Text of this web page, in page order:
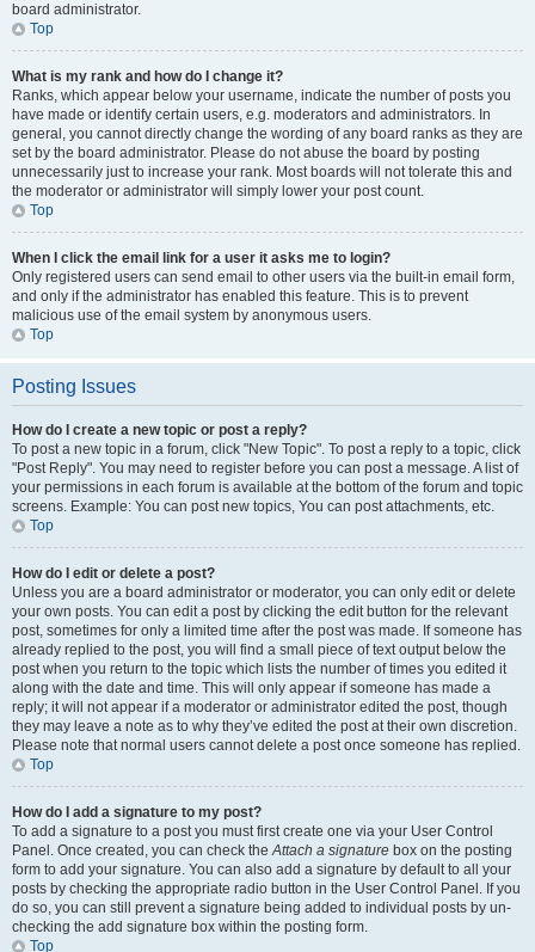
board administrator.
Top
What is my rank and how do I change it?
Ranks, which appear below your username, indicate the number of posts you
have made or identify certain users, e.g. moderators and administrators. In
general, you cannot directly change the wording of any board ranks as they are
set by the board administrator. Please do not abuse the board by posting
unnecessarily just to increase your rank. Most boards will not tolerate this and
the moderator or administrator will simply lower your post count.
Top
When I click the email link for a user it asks me to login?
Only registered users can send email to other users via the built-in email form,
and only if the administrator has enabled this feature. This is to prevent
malicious use of the email system by anonymous users.
Top
Posting Issues
How do I create a new topic or post a reply?
To post a new topic in a forum, click "New Topic". To post a reply to a topic, click
"Post Reply". You may need to register before you can post a message. A list of
your permissions in each forum is available at the bottom of the forum and topic
screens. Example: You can post new topics, You can post attachments, etc.
Top
How do I edit or delete a post?
Unless you are a board administrator or moderator, you can only edit or delete
your own posts. You can edit a post by clicking the edit button for the relevant
post, sometimes for only a limited time after the post was made. If someone has
already replied to the post, you will find a small piece of text output below the
post when you return to the topic which lists the number of times you edited it
along with the date and time. This will only appear if someone has made a
reply; it will not appear if a moderator or administrator edited the post, though
they may leave a note as to why they’ve edited the post at their own discretion.
Please note that normal users cannot delete a post once someone has replied.
Top
How do I add a signature to my post?
To add a signature to a post you must first create one via your User Control
Panel. Once created, you can check theAttach a signature box on the posting
form to add your signature. You can also add a signature by default to all your
posts by checking the appropriate radio button in the User Control Panel. If you
do so, you can still prevent a signature being added to individual posts by un-
checking the add signature box within the posting form.
Top